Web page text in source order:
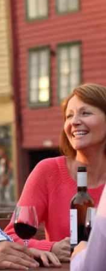
TIME100 Most
— 2026
Viking was honored
2026 TIME100 Most
which recognizes
extraordinary
was recognized in
highlighting
industries and
approaches. We
Industry Leaders list
which highlights
sector.